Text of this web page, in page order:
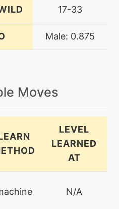
17-33
Male: 0.875
Moves
LEVEL
LEARNED
AT
N/A